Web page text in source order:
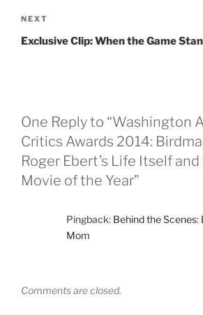
Next
Post
NEXT
Exclusive Clip: When the Game
One Reply to “Washington
Critics Awards 2014:
Roger Ebert’s Life Itself
Movie of the Year”
Pingback: Behind the Scenes:
Mom
Comments are closed.